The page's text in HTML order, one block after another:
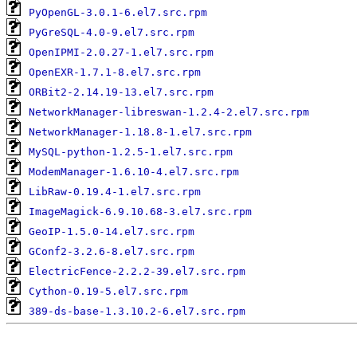
PyOpenGL-3.0.1-6.el7.src.rpm
PyGreSQL-4.0-9.el7.src.rpm
OpenIPMI-2.0.27-1.el7.src.rpm
OpenEXR-1.7.1-8.el7.src.rpm
ORBit2-2.14.19-13.el7.src.rpm
NetworkManager-libreswan-1.2.4-2.el7.src.rpm
NetworkManager-1.18.8-1.el7.src.rpm
MySQL-python-1.2.5-1.el7.src.rpm
ModemManager-1.6.10-4.el7.src.rpm
LibRaw-0.19.4-1.el7.src.rpm
ImageMagick-6.9.10.68-3.el7.src.rpm
GeoIP-1.5.0-14.el7.src.rpm
GConf2-3.2.6-8.el7.src.rpm
ElectricFence-2.2.2-39.el7.src.rpm
Cython-0.19-5.el7.src.rpm
389-ds-base-1.3.10.2-6.el7.src.rpm